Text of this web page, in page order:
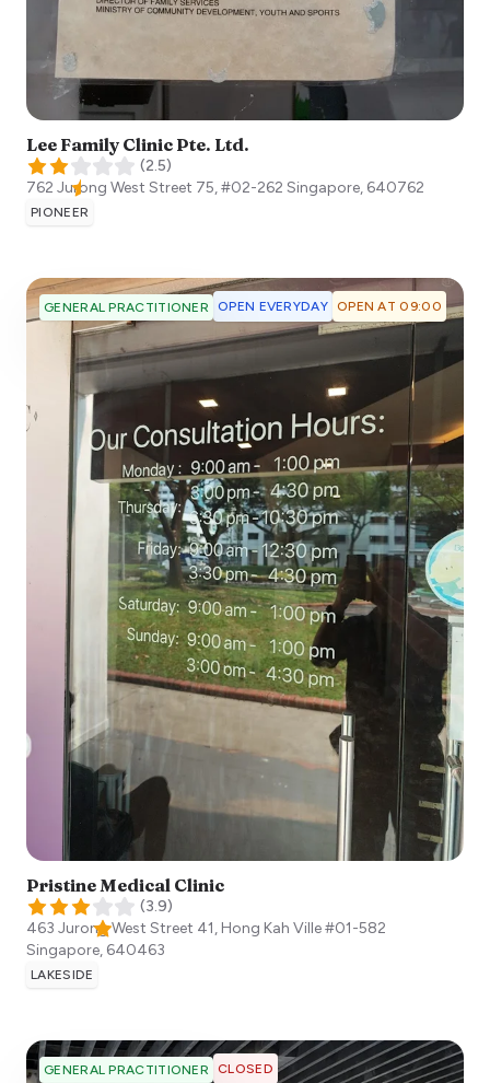
Lee Family Clinic Pte. Ltd.
(2.5)
762 Jurong West Street 75, #02-262 Singapore, 640762
PIONEER
GENERAL PRACTITIONER OPEN EVERYDAY OPEN AT 09:00
Pristine Medical Clinic
(3.9)
463 Jurong West Street 41, Hong Kah Ville #01-582
Singapore, 640463
LAKESIDE
GENERAL PRACTITIONER CLOSED